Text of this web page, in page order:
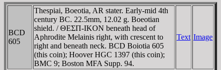
BCD
605
Thespiai, Boeotia, AR stater. Early-mid 4th
century BC. 22.5mm, 12.02 g. Boeotian
shield. / ΘEΣΠ-IKON beneath head of
Aphrodite Melainis right, with crescent to
right and beneath neck. BCD Boiotia 605
(this coin); Hoover HGC 1397 (this coin);
BMC 9; Boston MFA Supp. 94.
Text Image